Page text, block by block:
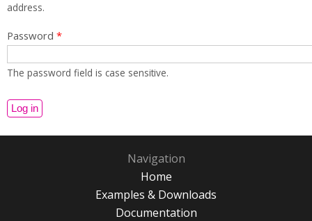
address.
Password *
The password field is case sensitive.
Navigation
Home
Examples & Downloads
Documentation